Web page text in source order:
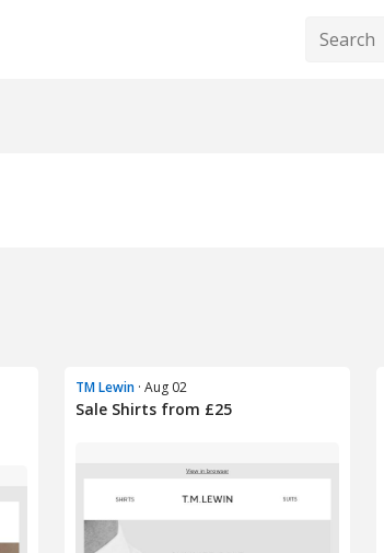
TM Lewin · Aug 02
Sale Shirts from £25